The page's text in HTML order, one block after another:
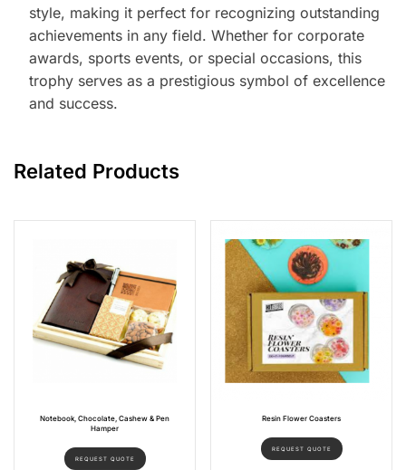
style, making it perfect for recognizing outstanding
achievements in any field. Whether for corporate
awards, sports events, or special occasions, this
trophy serves as a prestigious symbol of excellence
and success.
Related Products
Notebook, Chocolate, Cashew & Pen
Hamper
REQUEST QUOTE
Resin Flower Coasters
REQUEST QUOTE